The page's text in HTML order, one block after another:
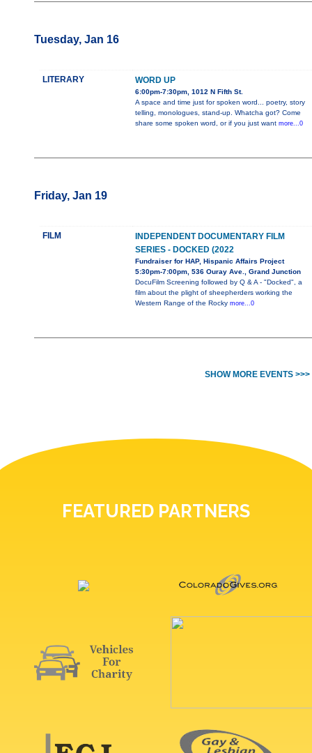
Tuesday, Jan 16
LITERARY WORD UP
6:00pm-7:30pm, 1012 N Fifth St.
A space and time just for spoken word... poetry, story
telling, monologues, stand-up. Whatcha got? Come
share some spoken word, or if you just want more...0
Friday, Jan 19
FILM
INDEPENDENT DOCUMENTARY FILM
SERIES - DOCKED (2022
Fundraiser for HAP, Hispanic Affairs Project
5:30pm-7:00pm, 536 Ouray Ave., Grand Junction
DocuFilm Screening followed by Q & A - "Docked", a
film about the plight of sheepherders working the
Western Range of the Rocky more...0
SHOW MORE EVENTS >>>
FEATURED PARTNERS